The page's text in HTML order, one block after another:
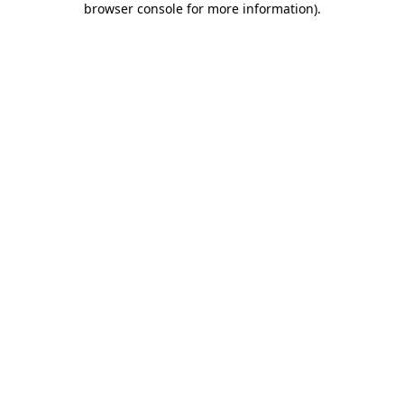
browser console for more information).